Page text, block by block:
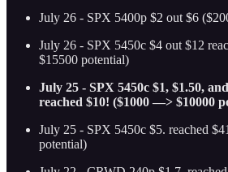
July 26 - SPX 5400p $2 out $6
July 26 - SPX 5450c $4 out $12
$15500 potential)
July 25 - SPX 5450c $1, $1.50,
reached $10! ($1000 —> $10000
July 25 - SPX 5450c $5. reached
potential)